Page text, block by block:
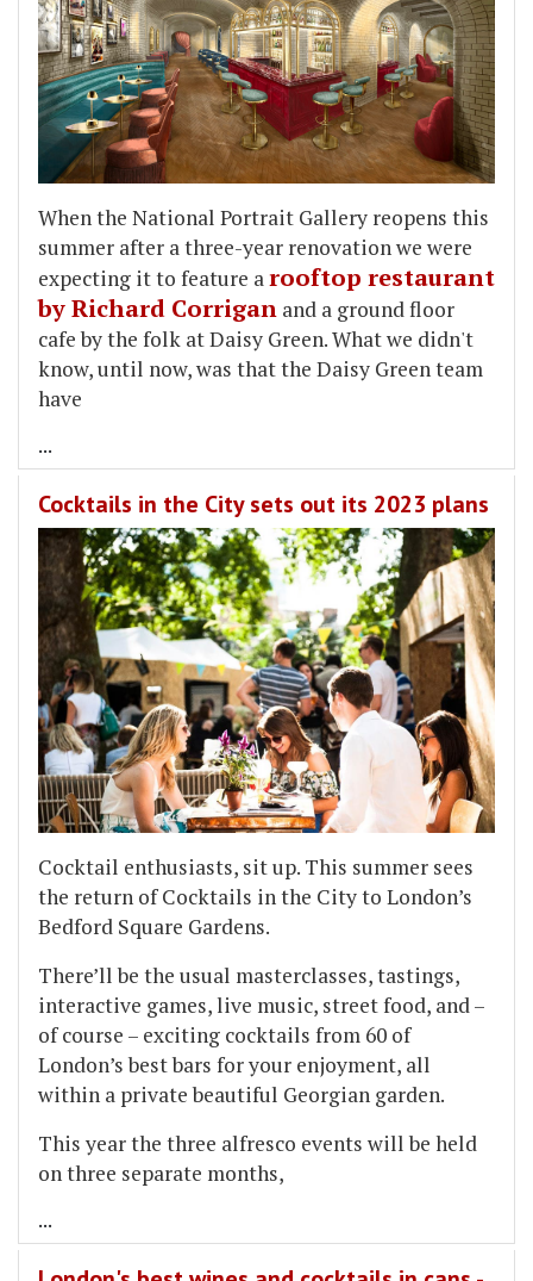
When the National Portrait Gallery reopens this
summer after a three-year renovation we were
expecting it to feature arooftop restaurant
by Richard Corrigan and a ground floor
cafe by the folk at Daisy Green. What we didn't
know, until now, was that the Daisy Green team
have
...
Cocktails in the City sets out its 2023 plans
Cocktail enthusiasts, sit up. This summer sees
the return of Cocktails in the City to London’s
Bedford Square Gardens.
There’ll be the usual masterclasses, tastings,
interactive games, live music, street food, and –
of course – exciting cocktails from 60 of
London’s best bars for your enjoyment, all
within a private beautiful Georgian garden.
This year the three alfresco events will be held
on three separate months,
...